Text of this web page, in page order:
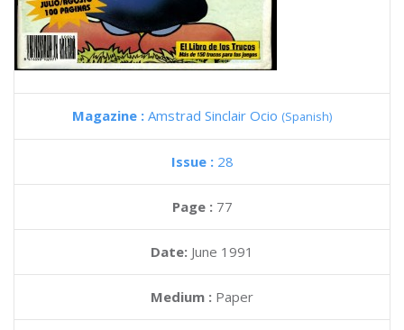
Magazine : Amstrad Sinclair Ocio (Spanish)
Issue : 28
Page : 77
Date: June 1991
Medium : Paper